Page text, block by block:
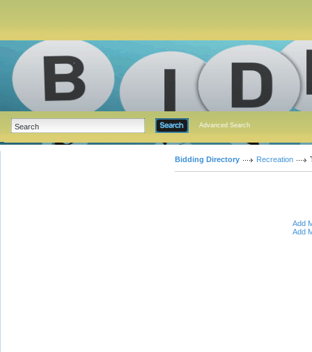
Advanced Search
Bidding Directory Recreation
Add
Add